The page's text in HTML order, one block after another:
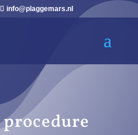
info@plaggemars.nl